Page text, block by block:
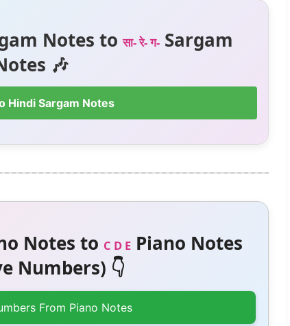
Notes toसा- रे- ग- Sargam
🎶
Hindi Sargam Notes
Notes to C D EPiano Notes
Numbers) 👇
From Piano Notes